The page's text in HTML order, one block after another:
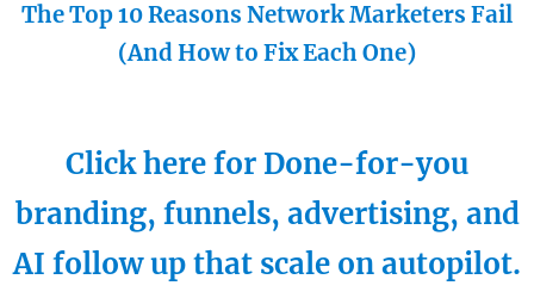
The Top 10 Reasons Network Marketers Fail
(And How to Fix Each One)
Click here for Done-for-you
branding, funnels, advertising, and
AI follow up that scale on autopilot.